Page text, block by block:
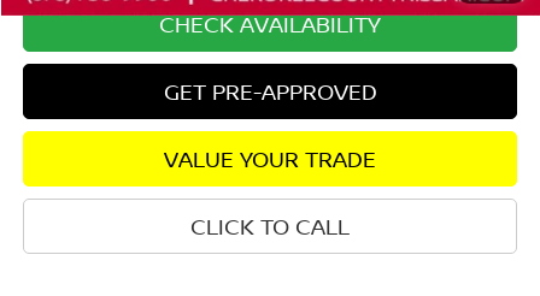
CHECK AVAILABILITY
GET PRE-APPROVED
VALUE YOUR TRADE
CLICK TO CALL